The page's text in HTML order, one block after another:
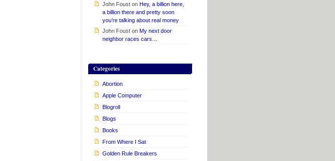
John Foust on Hey, a billion here,
a billion there and pretty soon
you’re talking about real money
John Foust on My next door
neighbor races cars…
Categories
Abortion
Apple Computer
Blogroll
Blogs
Books
From Where I Sat
Golden Rule Breakers